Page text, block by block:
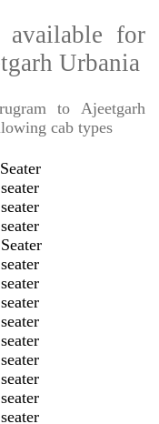
for
Urbania
to Ajeetgarh
cab types